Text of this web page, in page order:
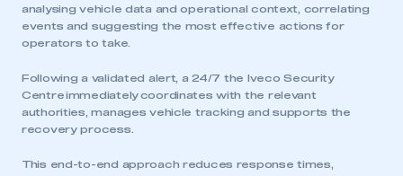
analysing vehicle data and operational context, correlating
events and suggesting the most effective actions for
operators to take.
Following a validated alert, a 24/7 the Iveco Security
Centre immediately coordinates with the relevant
authorities, manages vehicle tracking and supports the
recovery process.
This end-to-end approach reduces response times,